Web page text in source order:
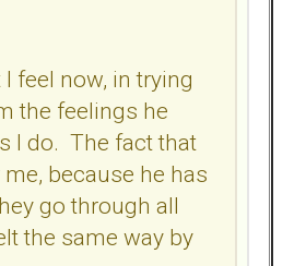
feel now, in trying
the feelings he
I do. The fact that
because he has
go through all
the same way by